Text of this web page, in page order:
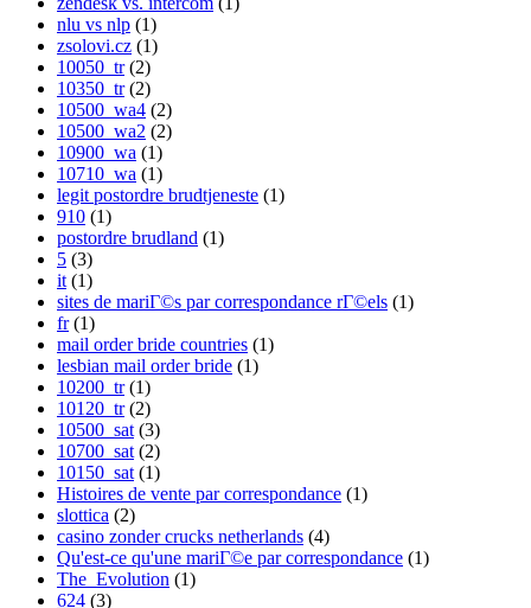
nlu vs nlp (1)
zsolovi.cz (1)
10050_tr(2)
10350_tr(2)
10500_wa4 (2)
10500_wa2 (2)
10900_wa (1)
10710_wa (1)
legit postordre brudtjeneste (1)
910 (1)
postordre brudland (1)
5 (3)
it (1)
sites de mariГ©s par correspondance rГ©els (1)
fr(1)
mail order bride countries (1)
lesbian mail order bride (1)
10200_tr(1)
10120_tr(2)
10500_sat (3)
10700_sat (2)
10150_sat (1)
Histoires de vente par correspondance (1)
slottica (2)
casino zonder crucks netherlands (4)
Qu'est-ce qu'une mariГ©e par correspondance (1)
The_Evolution (1)
624 (3)